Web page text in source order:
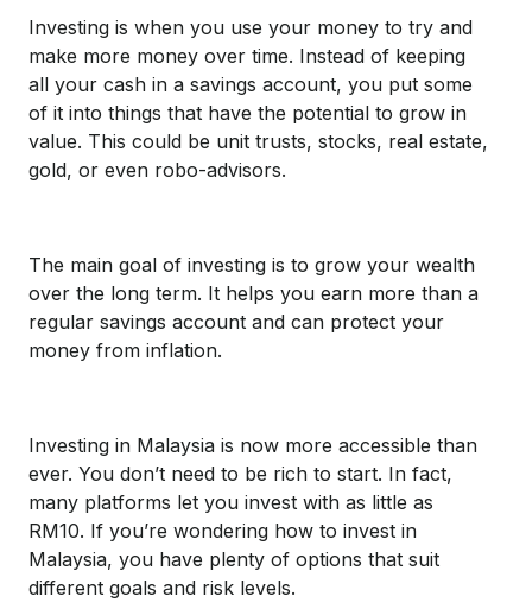
Investing is when you use your money to try and
make more money over time. Instead of keeping
all your cash in a savings account, you put some
of it into things that have the potential to grow in
value. This could be unit trusts, stocks, real estate,
gold, or even robo-advisors.
The main goal of investing is to grow your wealth
over the long term. It helps you earn more than a
regular savings account and can protect your
money from inflation.
Investing in Malaysia is now more accessible than
ever. You don’t need to be rich to start. In fact,
many platforms let you invest with as little as
RM10. If you’re wondering how to invest in
Malaysia, you have plenty of options that suit
different goals and risk levels.